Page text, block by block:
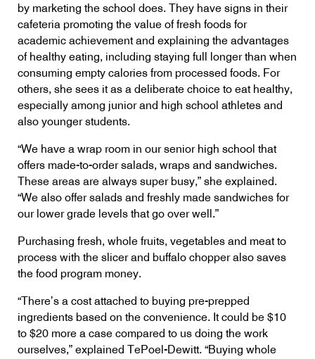
by marketing the school does. They have signs in their
cafeteria promoting the value of fresh foods for
academic achievement and explaining the advantages
of healthy eating, including staying full longer than when
consuming empty calories from processed foods. For
others, she sees it as a deliberate choice to eat healthy,
especially among junior and high school athletes and
also younger students.
“We have a wrap room in our senior high school that
offers made-to-order salads, wraps and sandwiches.
These areas are always super busy,” she explained.
“We also offer salads and freshly made sandwiches for
our lower grade levels that go over well.”
Purchasing fresh, whole fruits, vegetables and meat to
process with the slicer and buffalo chopper also saves
the food program money.
“There’s a cost attached to buying pre-prepped
ingredients based on the convenience. It could be $10
to $20 more a case compared to us doing the work
ourselves,” explained TePoel-Dewitt. “Buying whole